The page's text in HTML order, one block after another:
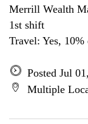
Merrill Wealth
1st shift
Travel: Yes,
Posted Jul
Multiple